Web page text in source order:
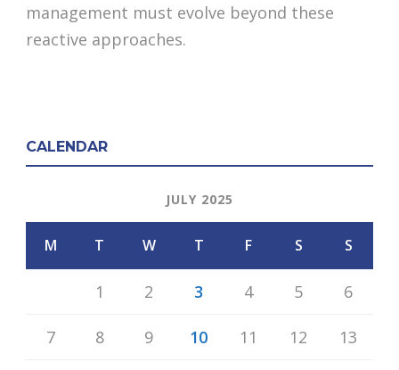
management must evolve beyond these
reactive approaches.
CALENDAR
JULY 2025
M T W T F S S
1 2 3 4 5 6
7 8 9 10 11 12 13